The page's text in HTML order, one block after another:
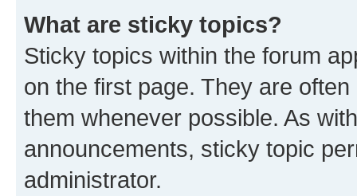
What are sticky topics?
Sticky topics within the forum
on the first page. They are
them whenever possible. As
announcements, sticky topic
administrator.